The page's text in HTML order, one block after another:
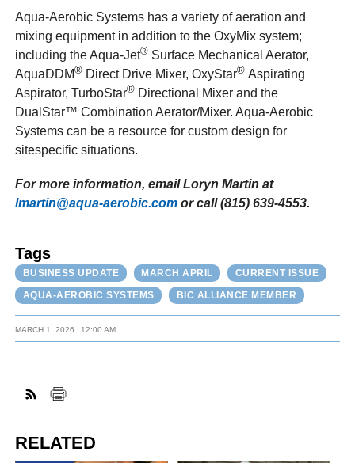
Aqua-Aerobic Systems has a variety of aeration and
mixing equipment in addition to the OxyMix system;
including the Aqua-Jet® Surface Mechanical Aerator,
AquaDDM® Direct Drive Mixer, OxyStar® Aspirating
Aspirator, TurboStar® Directional Mixer and the
DualStar™ Combination Aerator/Mixer. Aqua-Aerobic
Systems can be a resource for custom design for
sitespecific situations.
For more information, email Loryn Martin at
lmartin@aqua-aerobic.com or call (815) 639-4553.
Tags
BUSINESS UPDATE MARCH APRIL
CURRENT ISSUE
AQUA-AEROBIC SYSTEMS
BIC ALLIANCE MEMBER
MARCH 1, 2026 12:00 AM
RELATED